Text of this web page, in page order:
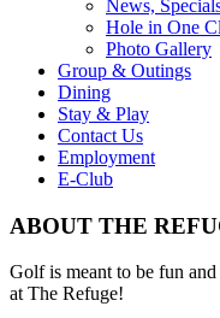
News,
Hole in One
Photo Gallery
Group & Outings
Dining
Stay & Play
Contact Us
Employment
E-Club
ABOUT THE
Golf is meant to be fun
at The Refuge!